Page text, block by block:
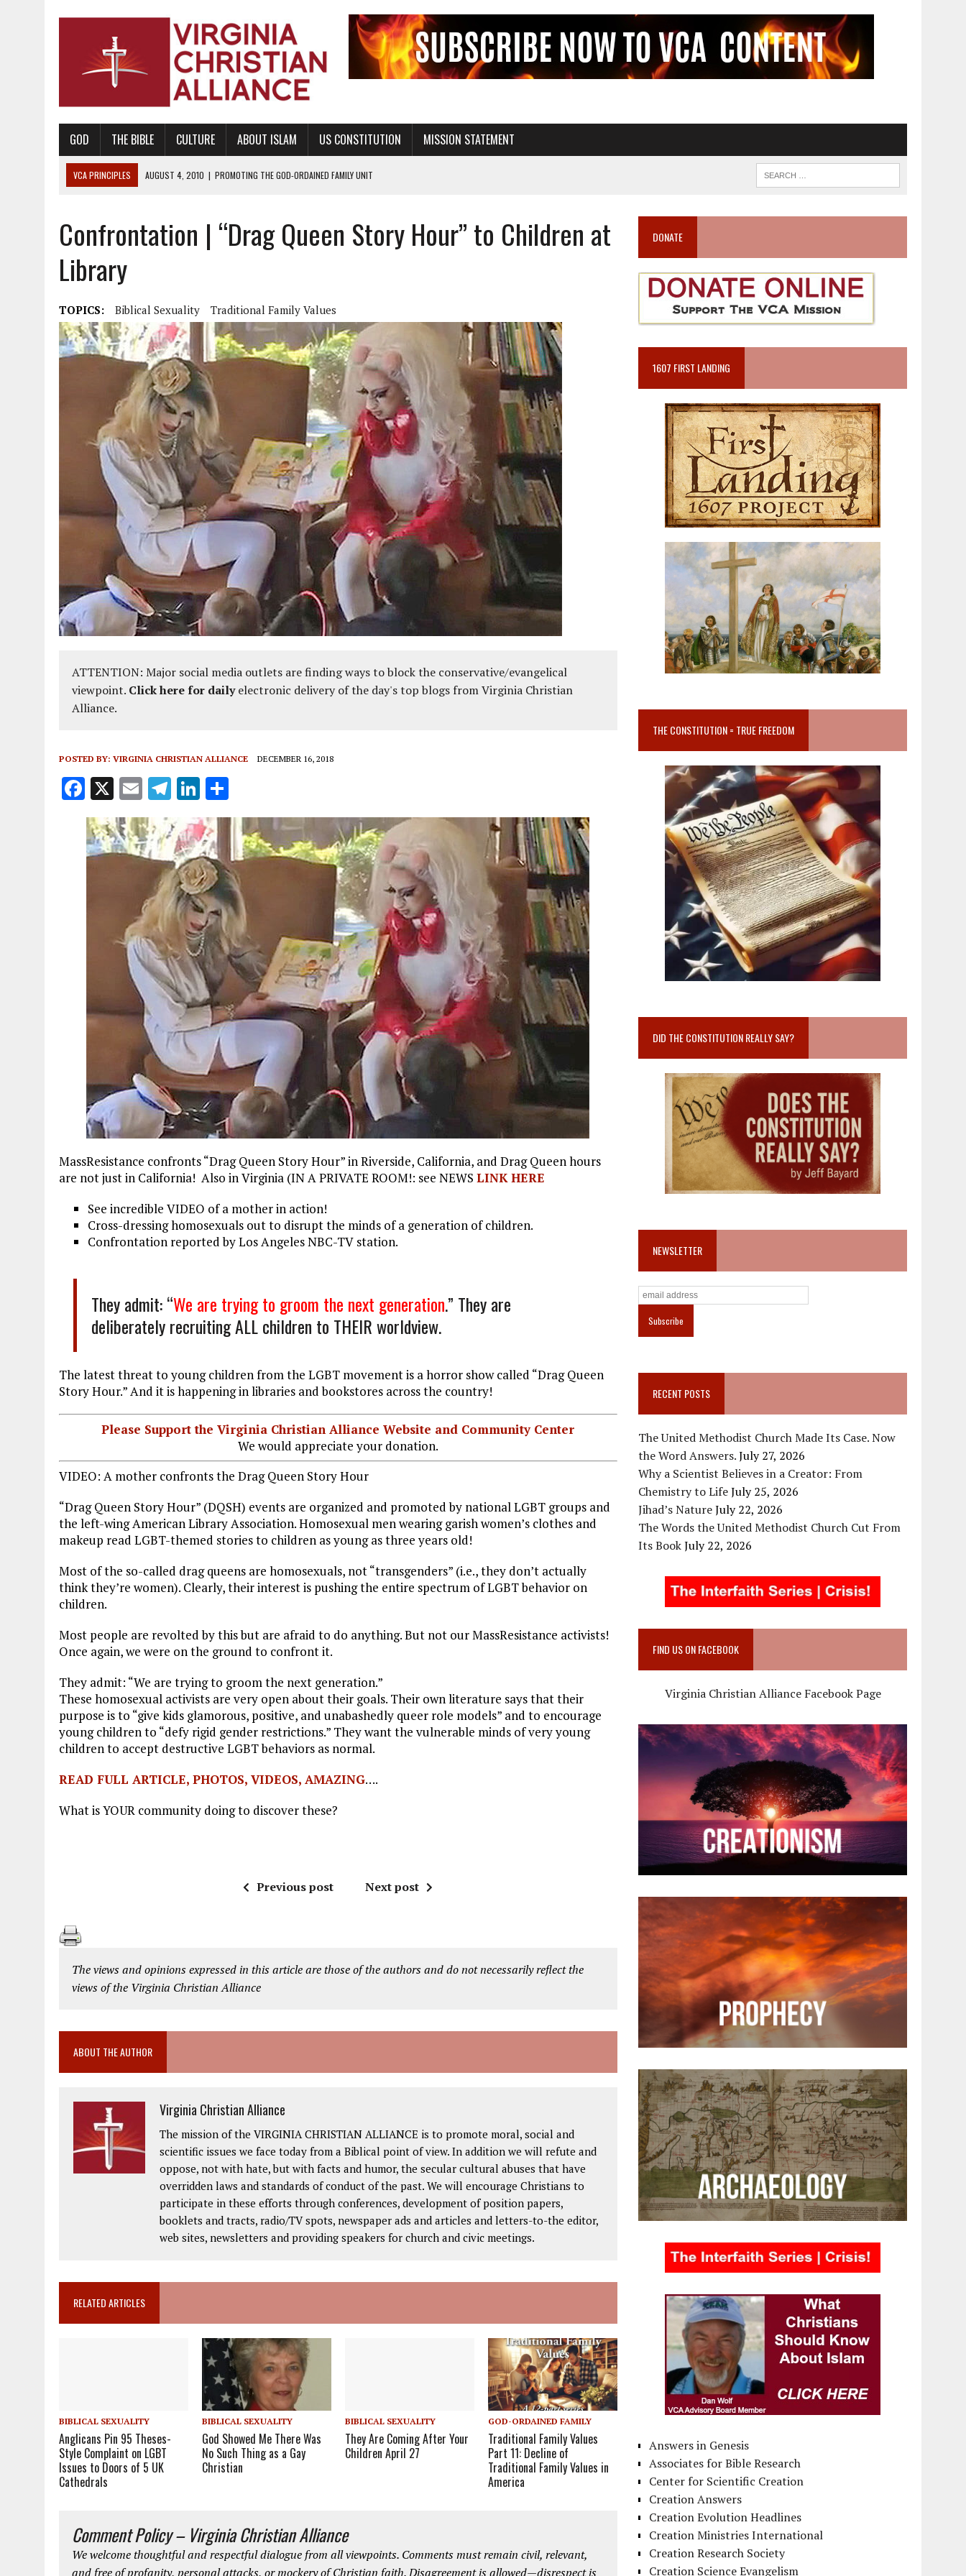
GOD THE BIBLE CULTURE ABOUT ISLAM US CONSTITUTION MISSION STATEMENT
VCA PRINCIPLES AUGUST 1, 2010
PROMOTING GODLY RELATIONSHIPS, CIVILITY, AND HEALTHY LIVING
AUGUST 6, 2018
PROMOTING AMERICA AS A NATION UNDER GOD, BUT NOT A NATIONAL CHURCH AS THE CHURCH OF ENGLAND
AUGUST 2, 2018 | PROMOTING THE SANCTITY OF HUMAN LIFE AND THE RIGHT TO LIFE FOR THE BABY IN THE WOMB
DECEMBER 20, 2014
AUGUST 4, 2010 | PROMOTING THE GOD-ORDAINED FAMILY UNIT
Confrontation | “Drag Queen Story Hour” to Children at
Library
TOPICS: Biblical Sexuality Traditional Family Values
ATTENTION: Major social media outlets are finding ways to block the conservative/evangelical
viewpoint. Click here for dailyelectronic delivery of the day's top blogs from Virginia Christian
Alliance.
POSTED BY: VIRGINIA CHRISTIAN ALLIANCE DECEMBER 16, 2018
F
a
ce
b
X E
m
ai
l
T
e
g
r
a
m
Li
n
k
e
dI
n
h
a
re
MassResistance confronts “Drag Queen Story Hour” in Riverside, California, and Drag Queen hours
are not just in California! Also in Virginia (IN A PRIVATE ROOM!: see NEWS LINK HERE
See incredible VIDEO of a mother in action!
Cross-dressing homosexuals out to disrupt the minds of a generation of children.
Confrontation reported by Los Angeles NBC-TV station.
They admit: “We are trying to groom the next generation.” They are
deliberately recruiting ALL children to THEIR worldview.
The latest threat to young children from the LGBT movement is a horror show called “Drag Queen
Story Hour.” And it is happening in libraries and bookstores across the country!
Please Support the Virginia Christian Alliance Website and Community Center
We would appreciate your donation.
VIDEO: A mother confronts the Drag Queen Story Hour
“Drag Queen Story Hour” (DQSH) events are organized and promoted by national LGBT groups and
the left-wing American Library Association. Homosexual men wearing garish women’s clothes and
makeup read LGBT-themed stories to children as young as three years old!
Most of the so-called drag queens are homosexuals, not “transgenders” (i.e., they don’t actually
think they’re women). Clearly, their interest is pushing the entire spectrum of LGBT behavior on
children.
Most people are revolted by this but are afraid to do anything. But not our MassResistance activists!
Once again, we were on the ground to confront it.
They admit: “We are trying to groom the next generation.”
These homosexual activists are very open about their goals. Their own literature says that their
purpose is to “give kids glamorous, positive, and unabashedly queer role models” and to encourage
young children to “defy rigid gender restrictions.” They want the vulnerable minds of very young
children to accept destructive LGBT behaviors as normal.
READ FULL ARTICLE, PHOTOS, VIDEOS, AMAZING….
What is YOUR community doing to discover these?
Previous post Next post
The views and opinions expressed in this article are those of the authors and do not necessarily reflect the
views of the Virginia Christian Alliance
ABOUT THE AUTHOR
Virginia Christian Alliance
The mission of the VIRGINIA CHRISTIAN ALLIANCE is to promote moral, social and
scientific issues we face today from a Biblical point of view. In addition we will refute and
oppose, not with hate, but with facts and humor, the secular cultural abuses that have
overridden laws and standards of conduct of the past. We will encourage Christians to
participate in these efforts through conferences, development of position papers,
booklets and tracts, radio/TV spots, newspaper ads and articles and letters-to-the editor,
web sites, newsletters and providing speakers for church and civic meetings.
RELATED ARTICLES
BIBLICAL SEXUALITY
Anglicans Pin 95 Theses-
Style Complaint on LGBT
Issues to Doors of 5 UK
Cathedrals
BIBLICAL SEXUALITY
God Showed Me There Was
No Such Thing as a Gay
Christian
BIBLICAL SEXUALITY
They Are Coming After Your
Children April 27
GOD-ORDAINED FAMILY
Traditional Family Values
Part 11: Decline of
Traditional Family Values in
America
Comment Policy – Virginia Christian Alliance
We welcome thoughtful and respectful dialogue from all viewpoints. Comments must remain civil, relevant,
and free of profanity, personal attacks, or mockery of Christian faith. Disagreement is allowed—disrespect is
DONATE
1607 FIRST LANDING
THE CONSTITUTION = TRUE FREEDOM
DID THE CONSTITUTION REALLY SAY?
NEWSLETTER
RECENT POSTS
The United Methodist Church Made Its Case. Now
the Word Answers.July 27, 2026
Why a Scientist Believes in a Creator: From
Chemistry to LifeJuly 25, 2026
Jihad’s NatureJuly 22, 2026
The Words the United Methodist Church Cut From
Its BookJuly 22, 2026
FIND US ON FACEBOOK
Virginia Christian Alliance Facebook Page
Answers in Genesis
Associates for Bible Research
Center for Scientific Creation
Creation Answers
Creation Evolution Headlines
Creation Ministries International
Creation Research Society
Creation Science Evangelism